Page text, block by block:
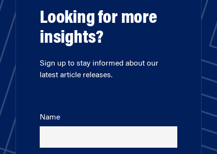
Looking for more
insights?
Sign up to stay informed about our
latest article releases.
Name